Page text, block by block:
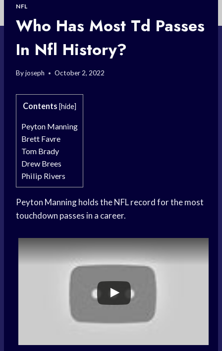
NFL
Who Has Most Td Passes
In Nfl History?
Byjoseph October 2, 2022
Contents [hide]
Peyton Manning
Brett Favre
Tom Brady
Drew Brees
Philip Rivers
Peyton Manning holds the NFL record for the most
touchdown passes in a career.